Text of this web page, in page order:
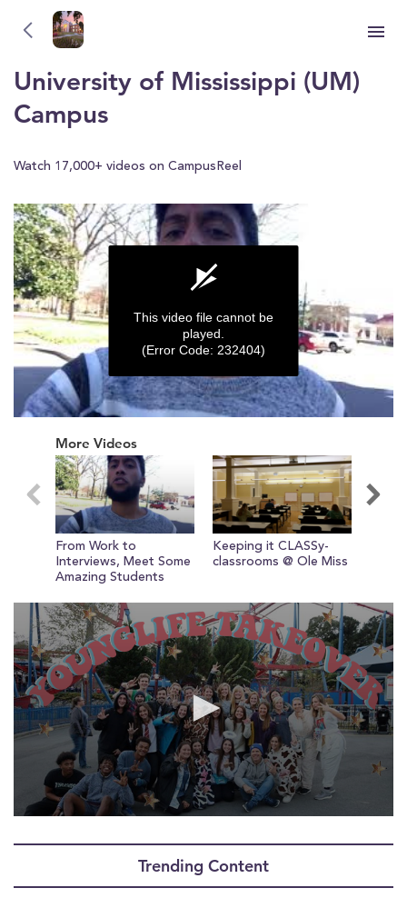
YOU'RE WATCHING
University of Mississippi (UM)
Campus
Watch 17,000+ videos on CampusReel
seconds
seconds
This video file cannot be
played.
(Error Code: 232404)
More Videos
From Work to
Interviews, Meet Some
Amazing Students
Keeping it CLASSy-
classrooms @ Ole Miss
Newest Video
Trending Content